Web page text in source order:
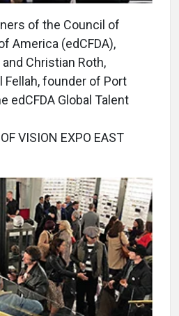
of the Council of
America (edCFDA),
Christian Roth,
Fellah, founder of Port
edCFDA Global Talent
VISION EXPO EAST